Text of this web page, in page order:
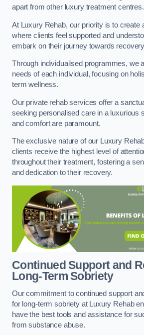
apart from other luxury treatment centres.
At Luxury Rehab, our priority is to create
where clients feel supported and
embark on their journey towards
Through individualised programmes, we
needs of each individual, focusing on
term wellness.
Our private rehab services offer a
seeking personalised care in a luxurious
and comfort are paramount.
The exclusive nature of our Luxury
clients receive the highest level of
throughout their treatment, fostering a
and dedication to their recovery.
Continued Support and
Long-Term Sobriety
Our commitment to continued support
for long-term sobriety at Luxury Rehab
have the best tools and assistance for
from substance abuse.